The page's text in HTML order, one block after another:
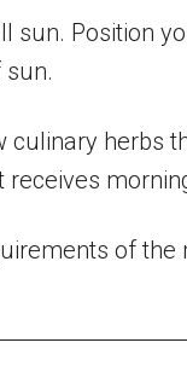
sun. Position
culinary herbs
receives
of